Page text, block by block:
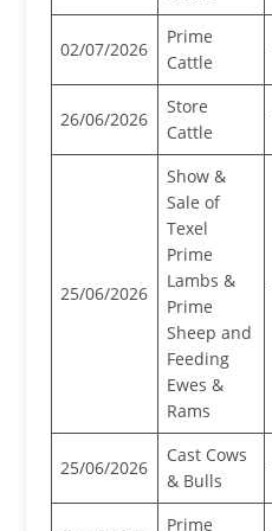
02/07/2026
Prime
Cattle
26/06/2026
Store
Cattle
25/06/2026
Show &
Sale of
Texel
Prime
Lambs &
Prime
Sheep and
Feeding
Ewes &
Rams
25/06/2026
Cast Cows
& Bulls
Prime